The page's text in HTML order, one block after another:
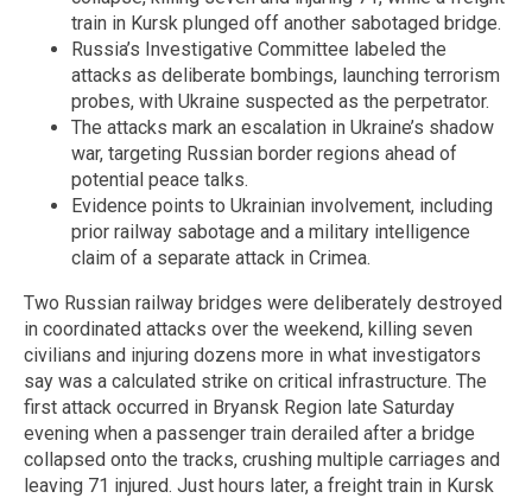
train in Kursk plunged off another sabotaged bridge.
Russia’s Investigative Committee labeled the
attacks as deliberate bombings, launching terrorism
probes, with Ukraine suspected as the perpetrator.
The attacks mark an escalation in Ukraine’s shadow
war, targeting Russian border regions ahead of
potential peace talks.
Evidence points to Ukrainian involvement, including
prior railway sabotage and a military intelligence
claim of a separate attack in Crimea.
Two Russian railway bridges were deliberately destroyed
in coordinated attacks over the weekend, killing seven
civilians and injuring dozens more in what investigators
say was a calculated strike on critical infrastructure. The
first attack occurred in Bryansk Region late Saturday
evening when a passenger train derailed after a bridge
collapsed onto the tracks, crushing multiple carriages and
leaving 71 injured. Just hours later, a freight train in Kursk